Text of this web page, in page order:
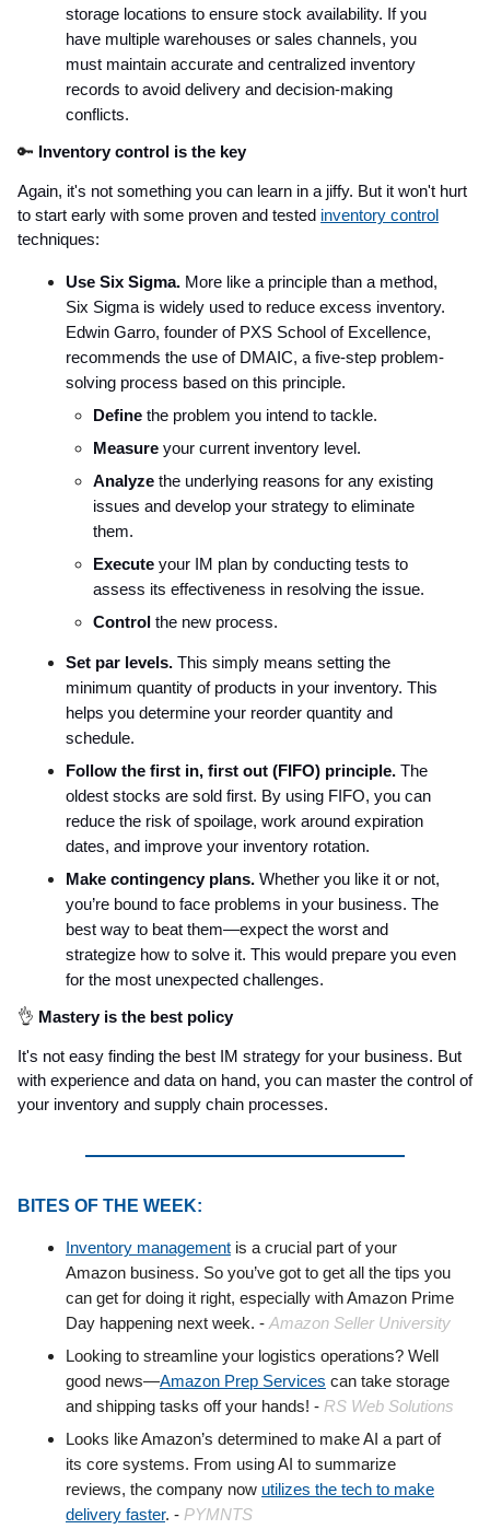
storage locations to ensure stock availability. If you
have multiple warehouses or sales channels, you
must maintain accurate and centralized inventory
records to avoid delivery and decision-making
conflicts.
🔑 Inventory control is the key
Again, it's not something you can learn in a jiffy. But it won't hurt
to start early with some proven and tested inventory control
techniques:
Use Six Sigma. More like a principle than a method,
Six Sigma is widely used to reduce excess inventory.
Edwin Garro, founder of PXS School of Excellence,
recommends the use of DMAIC, a five-step problem-
solving process based on this principle.
Define the problem you intend to tackle.
Measure your current inventory level.
Analyze the underlying reasons for any existing
issues and develop your strategy to eliminate
them.
Execute your IM plan by conducting tests to
assess its effectiveness in resolving the issue.
Control the new process.
Set par levels. This simply means setting the
minimum quantity of products in your inventory. This
helps you determine your reorder quantity and
schedule.
Follow the first in, first out (FIFO) principle. The
oldest stocks are sold first. By using FIFO, you can
reduce the risk of spoilage, work around expiration
dates, and improve your inventory rotation.
Make contingency plans. Whether you like it or not,
you’re bound to face problems in your business. The
best way to beat them—expect the worst and
strategize how to solve it. This would prepare you even
for the most unexpected challenges.
👌 Mastery is the best policy
It's not easy finding the best IM strategy for your business. But
with experience and data on hand, you can master the control of
your inventory and supply chain processes.
BITES OF THE WEEK:
Inventory management is a crucial part of your
Amazon business. So you’ve got to get all the tips you
can get for doing it right, especially with Amazon Prime
Day happening next week. - Amazon Seller University
Looking to streamline your logistics operations? Well
good news—Amazon Prep Services can take storage
and shipping tasks off your hands! - RS Web Solutions
Looks like Amazon’s determined to make AI a part of
its core systems. From using AI to summarize
reviews, the company now utilizes the tech to make
delivery faster. - PYMNTS